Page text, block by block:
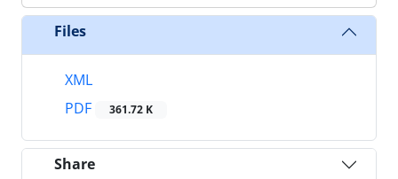
Files
XML
PDF
361.72 K
Share